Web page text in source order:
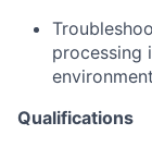
processing
Qualifications